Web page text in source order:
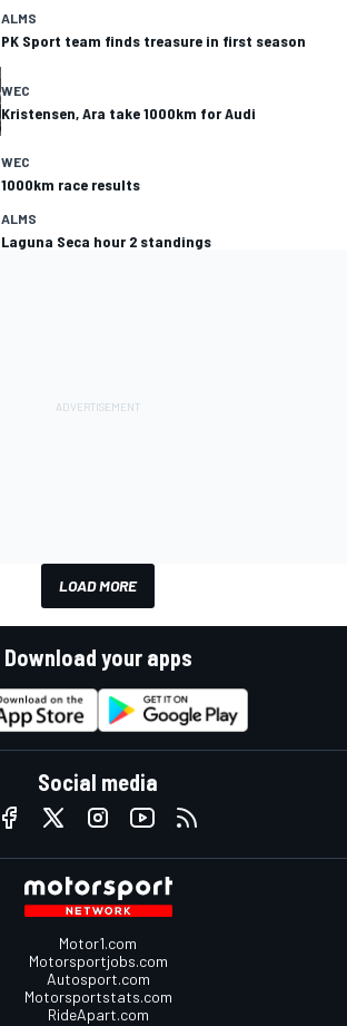
ALMS
PK Sport team finds treasure in first season
WEC
Kristensen, Ara take 1000km for Audi
WEC
1000km race results
ALMS
Laguna Seca hour 2 standings
LOAD MORE
Download your apps
Social media
Motor1.com
Motorsportjobs.com
Autosport.com
Motorsportstats.com
RideApart.com